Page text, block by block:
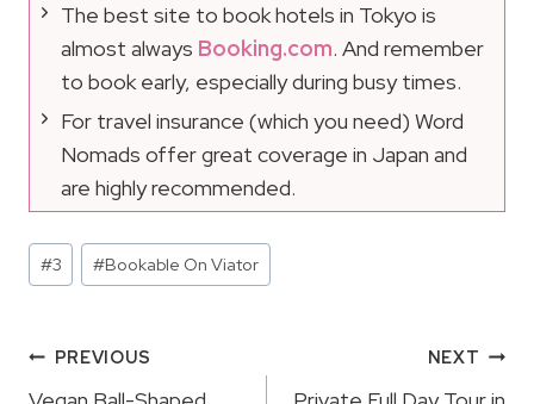
The best site to book hotels in Tokyo is
almost always Booking.com. And remember
to book early, especially during busy times.
For travel insurance (which you need) Word
Nomads offer great coverage in Japan and
are highly recommended.
Post
Tags:
#3 #Bookable On Viator
Post
PREVIOUS NEXT